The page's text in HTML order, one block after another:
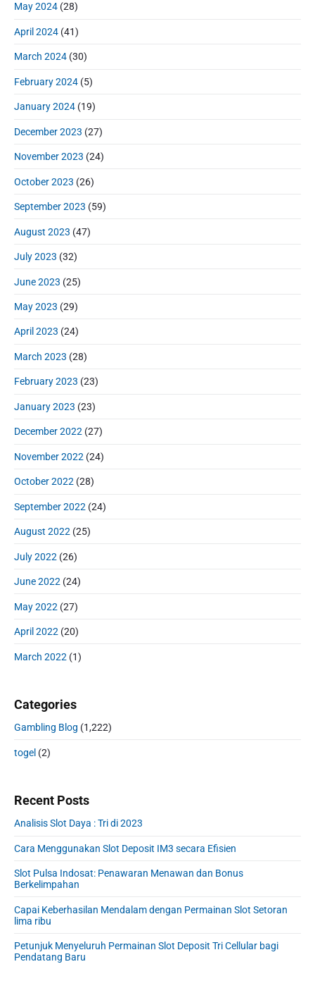
May 2024 (28)
April 2024 (41)
March 2024 (30)
February 2024 (5)
January 2024 (19)
December 2023 (27)
November 2023 (24)
October 2023 (26)
September 2023 (59)
August 2023 (47)
July 2023 (32)
June 2023 (25)
May 2023 (29)
April 2023 (24)
March 2023 (28)
February 2023 (23)
January 2023 (23)
December 2022 (27)
November 2022 (24)
October 2022 (28)
September 2022 (24)
August 2022 (25)
July 2022 (26)
June 2022 (24)
May 2022 (27)
April 2022 (20)
March 2022 (1)
Categories
Gambling Blog (1,222)
togel (2)
Recent Posts
Analisis Slot Daya : Tri di 2023
Cara Menggunakan Slot Deposit IM3 secara Efisien
Slot Pulsa Indosat: Penawaran Menawan dan Bonus
Berkelimpahan
Capai Keberhasilan Mendalam dengan Permainan Slot Setoran
lima ribu
Petunjuk Menyeluruh Permainan Slot Deposit Tri Cellular bagi
Pendatang Baru